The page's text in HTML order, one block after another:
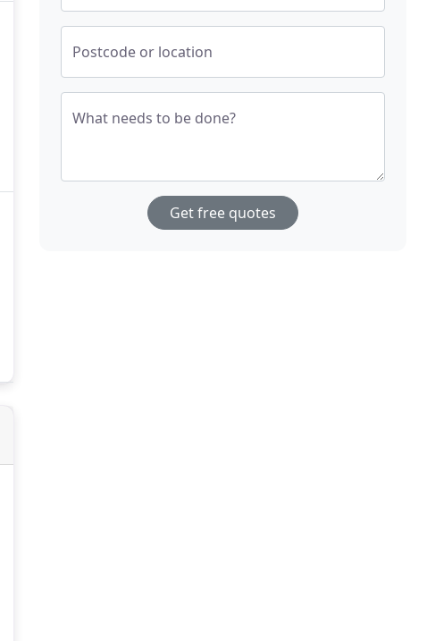
Postcode or location
What needs to be done?
Get free quotes